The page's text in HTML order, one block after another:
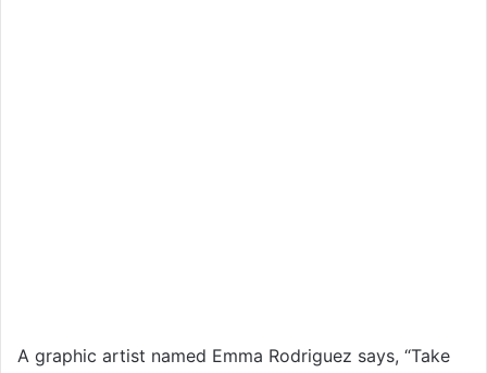
A graphic artist named Emma Rodriguez says, “Take